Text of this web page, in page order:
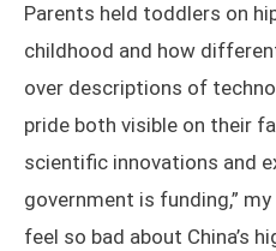
Parents held toddlers on
childhood and how
over descriptions of
pride both visible on their
scientific innovations and
government is funding,”
feel so bad about China’s